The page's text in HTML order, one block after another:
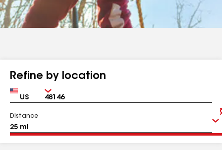
Refine by location
Country Zip
Distance